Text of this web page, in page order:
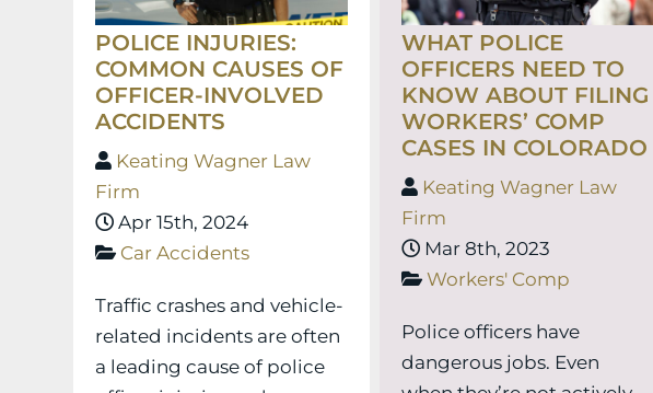
POLICE INJURIES:
COMMON CAUSES OF
OFFICER-INVOLVED
ACCIDENTS
Keating Wagner Law
Firm
Apr 15th, 2024
Car Accidents
Traffic crashes and vehicle-
related incidents are often
a leading cause of police
WHAT POLICE
OFFICERS NEED TO
KNOW ABOUT FILING
WORKERS’ COMP
CASES IN COLORADO
Keating Wagner Law
Firm
Mar 8th, 2023
Workers' Comp
Police officers have
dangerous jobs. Even